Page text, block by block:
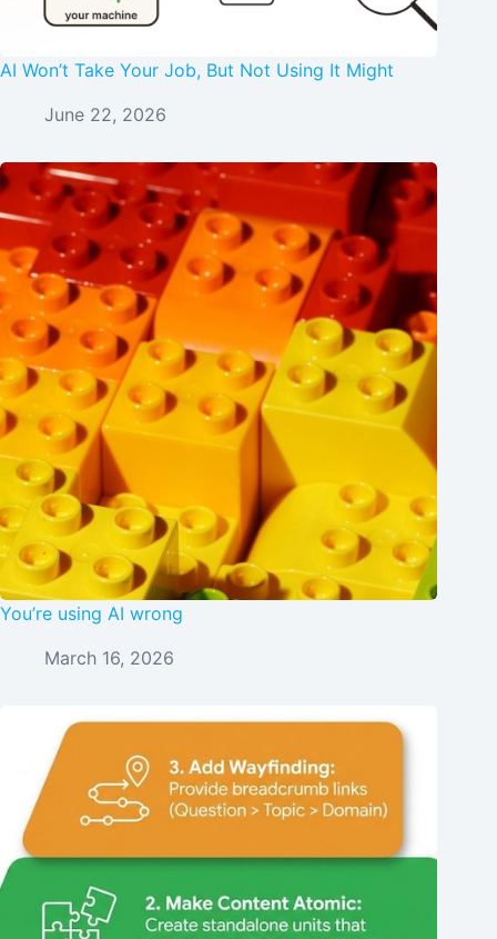
AI Won’t Take Your Job, But Not Using It Might
June 22, 2026
You’re using AI wrong
March 16, 2026